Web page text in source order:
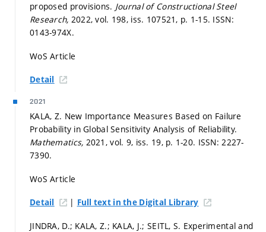
proposed provisions. Journal of Constructional Steel
Research, 2022, vol. 198, iss. 107521, p. 1-15. ISSN:
0143-974X.
WoS Article
Detail
2021
KALA, Z. New Importance Measures Based on Failure
Probability in Global Sensitivity Analysis of Reliability.
Mathematics, 2021, vol. 9, iss. 19, p. 1-20. ISSN: 2227-
7390.
WoS Article
Detail | Full text in the Digital Library
JINDRA, D.; KALA, Z.; KALA, J.; SEITL, S. Experimental and